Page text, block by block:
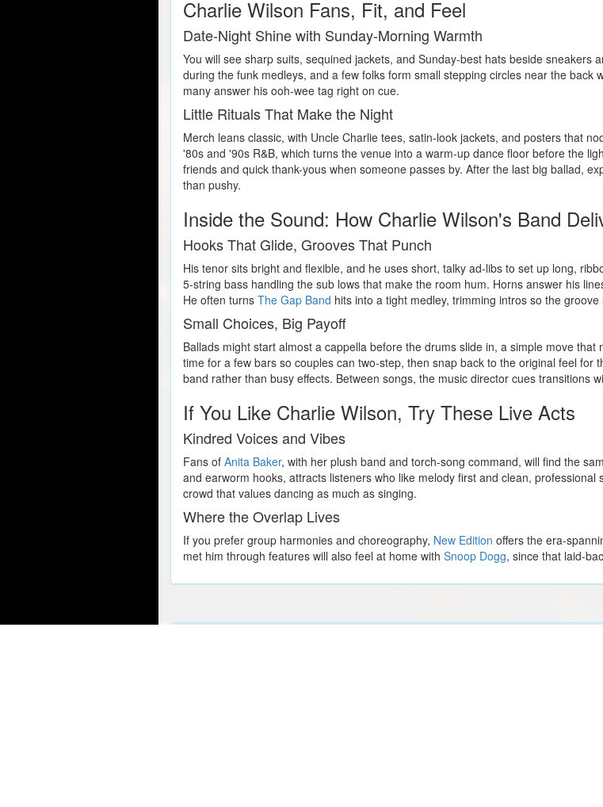
Charlie Wilson Fans, Fit, and Feel
Date-Night Shine with Sunday-Morning Warmth
You will see sharp suits, sequined jackets, and Sunday-best hats beside
during the funk medleys, and a few folks form small stepping circles near the
many answer his ooh-wee tag right on cue.
Little Rituals That Make the Night
Merch leans classic, with Uncle Charlie tees, satin-look jackets, and posters that
'80s and '90s R&B, which turns the venue into a warm-up dance floor before the
friends and quick thank-yous when someone passes by. After the last big ballad,
than pushy.
Inside the Sound: How Charlie Wilson's Band
Hooks That Glide, Grooves That Punch
His tenor sits bright and flexible, and he uses short, talky ad-libs to set up long,
5-string bass handling the sub lows that make the room hum. Horns answer his
He often turns The Gap Band hits into a tight medley, trimming intros so the
Small Choices, Big Payoff
Ballads might start almost a cappella before the drums slide in, a simple move
time for a few bars so couples can two-step, then snap back to the original feel
band rather than busy effects. Between songs, the music director cues transitions
If You Like Charlie Wilson, Try These Live Acts
Kindred Voices and Vibes
Fans of Anita Baker, with her plush band and torch-song command, will find the
and earworm hooks, attracts listeners who like melody first and clean, professional
crowd that values dancing as much as singing.
Where the Overlap Lives
If you prefer group harmonies and choreography, New Edition offers the era-
met him through features will also feel at home with Snoop Dogg, since that laid-